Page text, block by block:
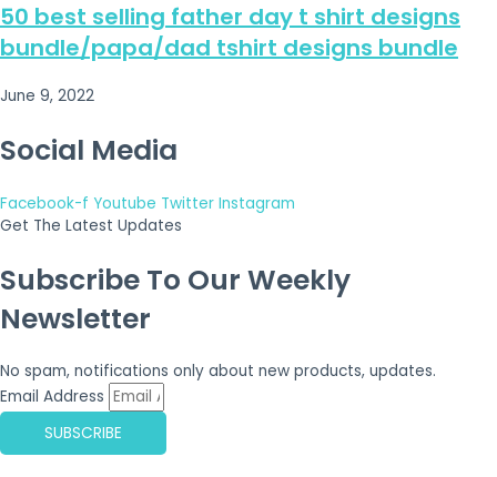
50 best selling father day t shirt designs
bundle/papa/dad tshirt designs bundle
June 9, 2022
Social Media
Facebook-f Youtube Twitter Instagram
Get The Latest Updates
Subscribe To Our Weekly
Newsletter
No spam, notifications only about new products, updates.
Email Address
SUBSCRIBE